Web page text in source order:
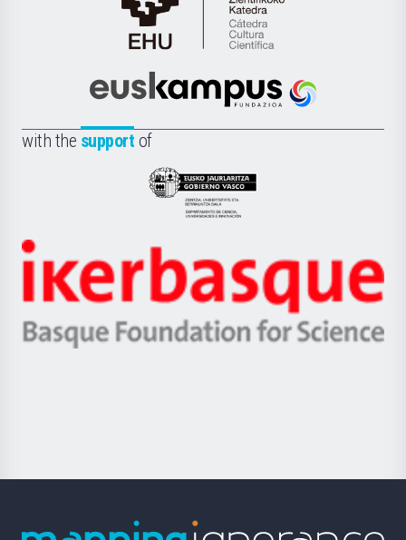
Cátedra
de
Científica
la
Euskampus
with the support of
Eusko
Jaurlaritza
Zientzia,
Unibertsitatea
Berrikuntza
Ikerbasque
-
Basque